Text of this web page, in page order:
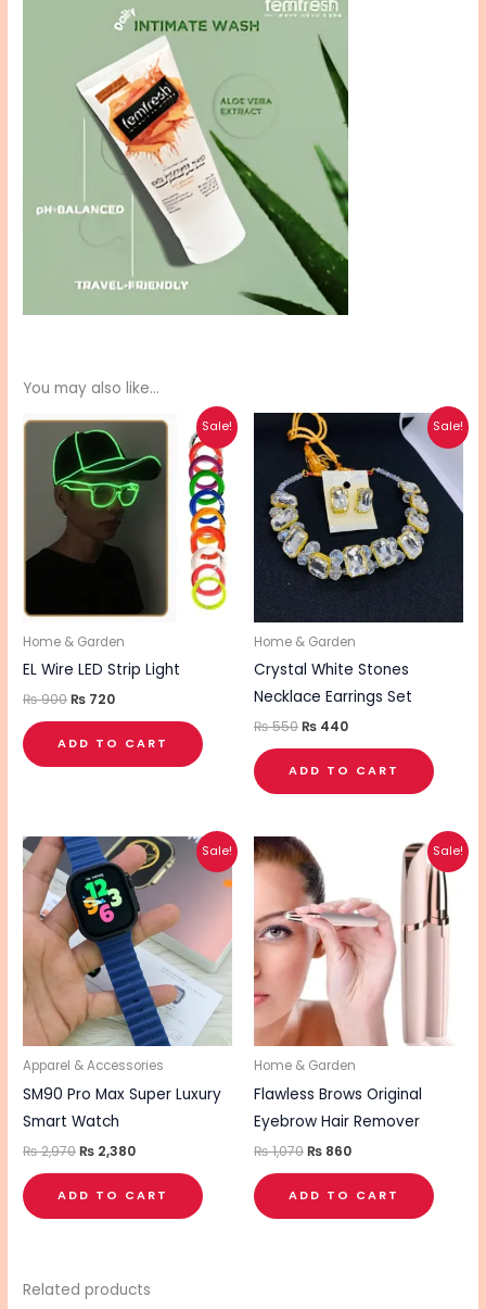
You may also like…
Sale!
Home & Garden
EL Wire LED Strip Light
₨900
Original
price
was:
₨ 900.
₨ 720
Current
price
is:
₨ 720.
ADD TO CART
Sale!
Home & Garden
Crystal White Stones
Necklace Earrings Set
₨550
Original
price
was:
₨ 550.
₨ 440
Current
₨ 440.
ADD TO CART
Sale!
Apparel & Accessories
SM90 Pro Max Super Luxury
Smart Watch
₨2,970
Original
price
was:
₨ 2,970.
₨ 2,380
Current
price
is:
₨ 2,380.
ADD TO CART
Sale!
Home & Garden
Flawless Brows Original
Eyebrow Hair Remover
₨1,070
Original
price
was:
₨ 1,070.
₨ 860
Current
₨ 860.
ADD TO CART
Related products